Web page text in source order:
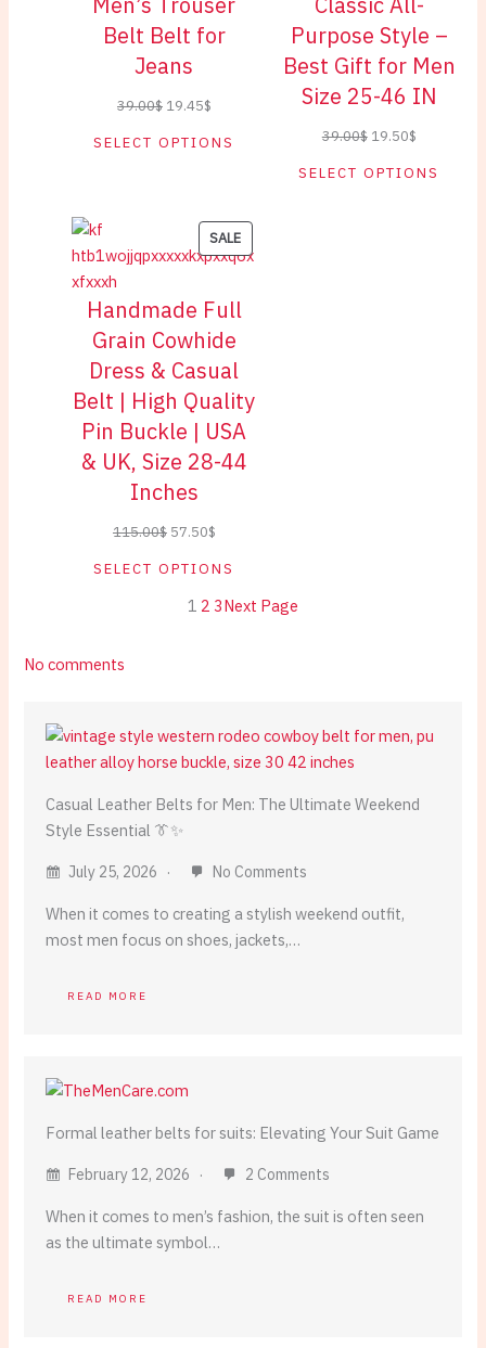
Belt Belt for
Jeans
39.00$ Original
19.45$Current
SELECT OPTIONS
Purpose Style –
Best Gift for Men
Size 25-46 IN
39.00$ Original
19.50$Current
SELECT OPTIONS
SALEPRODUCT
ON
Handmade Full
Grain Cowhide
Dress & Casual
Belt | High Quality
Pin Buckle | USA
& UK, Size 28-44
Inches
115.00$ Original
115.00$.
57.50$Current
57.50$.
SELECT OPTIONS
1 2 3Next Page
No comments
Belts:
Weekend
Style
Essentials
Casual Leather Belts for Men: The Ultimate Weekend
Style Essential 👔✨
July 25, 2026 No Comments
When it comes to creating a stylish weekend outfit,
most men focus on shoes, jackets,…
READ MORE
Formal leather belts for suits: Elevating Your Suit Game
February 12, 2026 2 Comments
When it comes to men’s fashion, the suit is often seen
as the ultimate symbol…
READ MORE